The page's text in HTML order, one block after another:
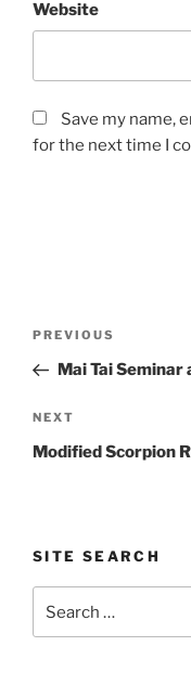
Website
Save my name,
for the next time I
Previous
Post
PREVIOUS
Mai Tai Seminar
Next
Post
NEXT
Modified Scorpion
SITE SEARCH
for: